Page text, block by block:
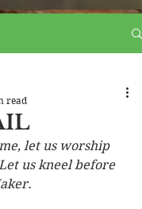
read
let us worship
us kneel before